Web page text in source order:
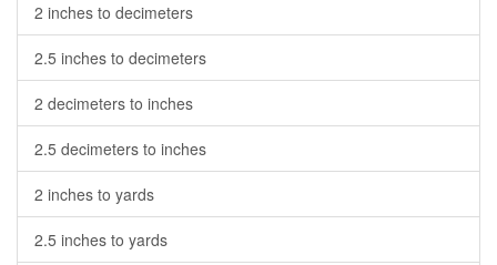
2 inches to decimeters
2.5 inches to decimeters
2 decimeters to inches
2.5 decimeters to inches
2 inches to yards
2.5 inches to yards